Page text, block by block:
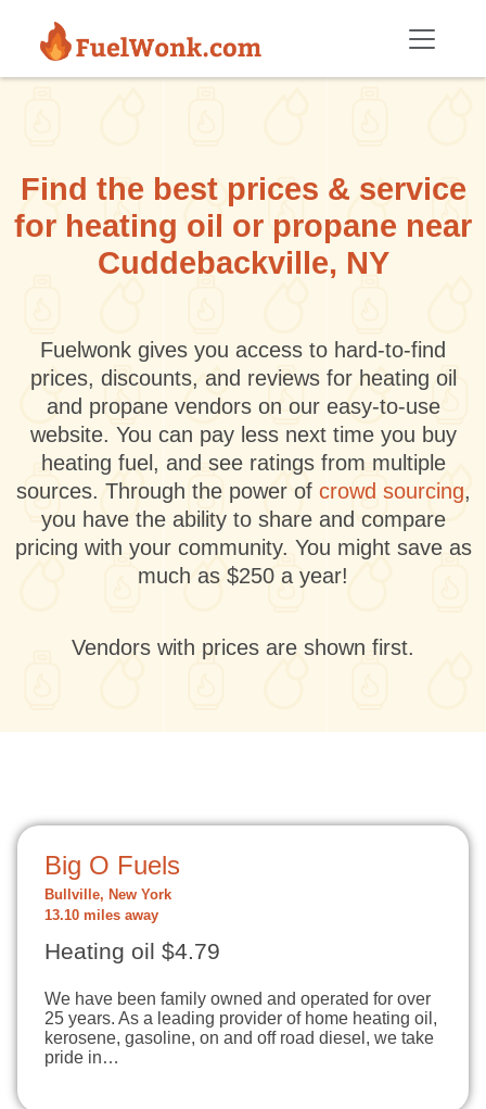
Find the best prices & service
for heating oil or propane near
Cuddebackville, NY
Fuelwonk gives you access to hard-to-find
prices, discounts, and reviews for heating oil
and propane vendors on our easy-to-use
website. You can pay less next time you buy
heating fuel, and see ratings from multiple
sources. Through the power of crowd sourcing,
you have the ability to share and compare
pricing with your community. You might save as
much as $250 a year!
Vendors with prices are shown first.
Big O Fuels
Bullville, New York
13.10 miles away
Heating oil $4.79
We have been family owned and operated for over
25 years. As a leading provider of home heating oil,
kerosene, gasoline, on and off road diesel, we take
pride in…